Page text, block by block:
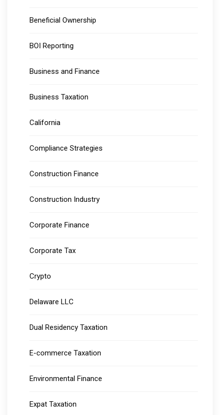
Beneficial Ownership
BOI Reporting
Business and Finance
Business Taxation
California
Compliance Strategies
Construction Finance
Construction Industry
Corporate Finance
Corporate Tax
Crypto
Delaware LLC
Dual Residency Taxation
E-commerce Taxation
Environmental Finance
Expat Taxation